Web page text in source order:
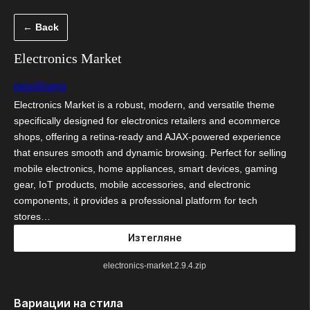
съдържанието
← Back
Electronics Market
pewilliams
Electronics Market is a robust, modern, and versatile theme
specifically designed for electronics retailers and ecommerce
shops, offering a retina-ready and AJAX-powered experience
that ensures smooth and dynamic browsing. Perfect for selling
mobile electronics, home appliances, smart devices, gaming
gear, IoT products, mobile accessories, and electronic
components, it provides a professional platform for tech
stores…
Изтегляне
electronics-market.2.9.4.zip
Вариации на стила